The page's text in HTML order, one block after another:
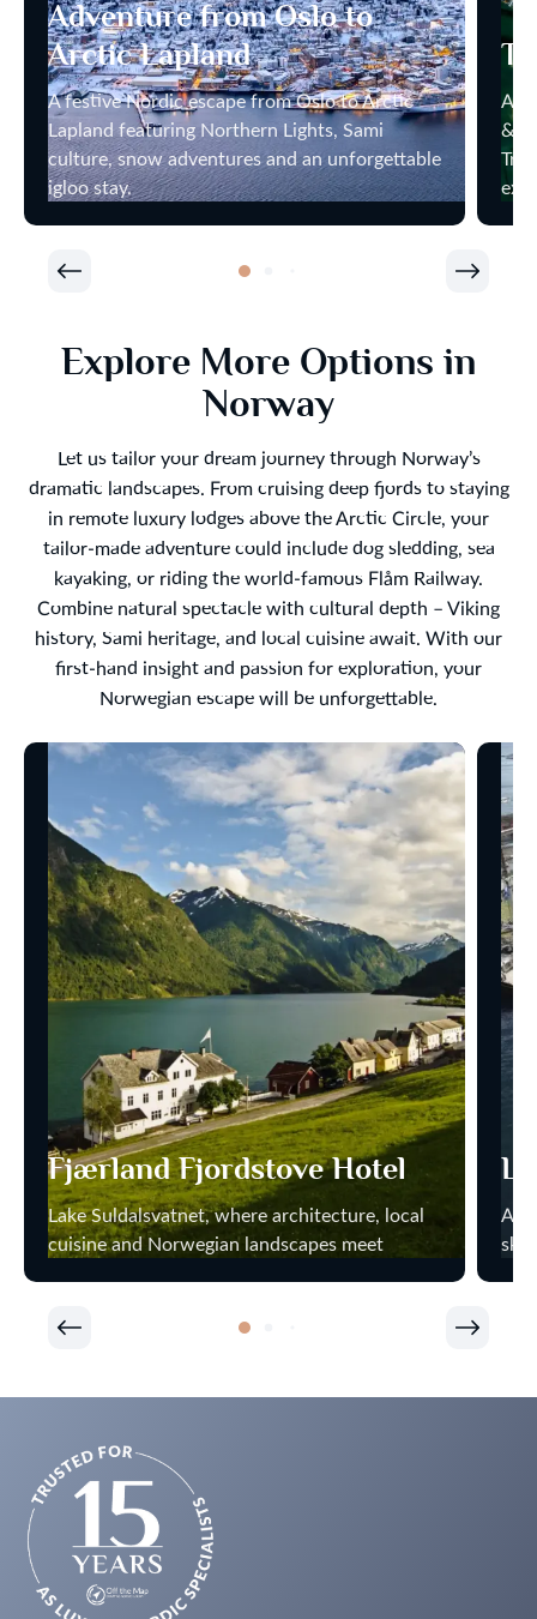
Adventure from Oslo to
Arctic Lapland
A festive Nordic escape from Oslo to Arctic
Lapland featuring Northern Lights, Sami
culture, snow adventures and an unforgettable
igloo stay.
&
Explore More Options in
Norway
Let us tailor your dream journey through Norway’s
dramatic landscapes. From cruising deep fjords to staying
in remote luxury lodges above the Arctic Circle, your
tailor-made adventure could include dog sledding, sea
kayaking, or riding the world-famous Flåm Railway.
Combine natural spectacle with cultural depth – Viking
history, Sami heritage, and local cuisine await. With our
first-hand insight and passion for exploration, your
Norwegian escape will be unforgettable.
Fjærland Fjordstove Hotel
Lake Suldalsvatnet, where architecture, local
cuisine and Norwegian landscapes meet
At
sky